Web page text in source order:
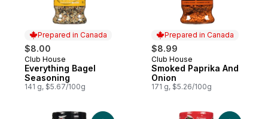
Prepared in Canada
$8.00
Prepared in Canada
Club House
Everything Bagel
Seasoning
141 g, $5.67/100g
Prepared in Canada
$8.99
Prepared in Canada
Club House
Smoked Paprika And
Onion
171 g, $5.26/100g